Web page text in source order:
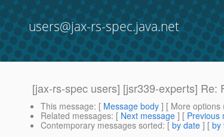
users@jax-rs-spec.java.net
[jax-rs-spec users] [jsr339-experts]
This message: [ Message body ] [ More options
Related messages: [ Next message ] [ Previous
Contemporary messages sorted: [ by date ] [ by